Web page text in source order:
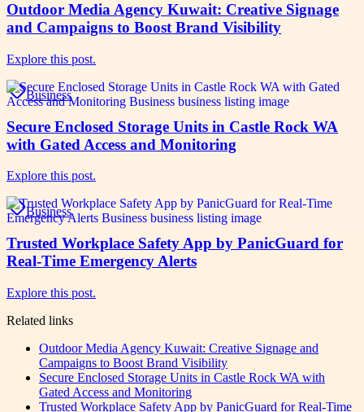
Outdoor Media Agency Kuwait: Creative Signage
and Campaigns to Boost Brand Visibility
Explore this post.
Business
Secure Enclosed Storage Units in Castle Rock WA
with Gated Access and Monitoring
Explore this post.
Business
Trusted Workplace Safety App by PanicGuard for
Real-Time Emergency Alerts
Explore this post.
Related links
Outdoor Media Agency Kuwait: Creative Signage and
Campaigns to Boost Brand Visibility
Secure Enclosed Storage Units in Castle Rock WA with
Gated Access and Monitoring
Trusted Workplace Safety App by PanicGuard for Real-Time